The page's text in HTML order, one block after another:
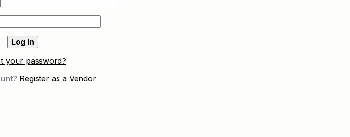
your password?
Register as a Vendor